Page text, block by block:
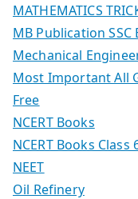
MATHEMATICS
MB Publication
Mechanical
Most Important All
Free
NCERT Books
NCERT Books
NEET
Oil Refinery